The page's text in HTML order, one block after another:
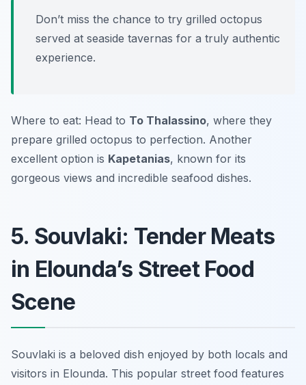
Don’t miss the chance to try grilled octopus
served at seaside tavernas for a truly authentic
experience.
Where to eat: Head to To Thalassino, where they
prepare grilled octopus to perfection. Another
excellent option is Kapetanias, known for its
gorgeous views and incredible seafood dishes.
5. Souvlaki: Tender Meats
in Elounda’s Street Food
Scene
Souvlaki is a beloved dish enjoyed by both locals and
visitors in Elounda. This popular street food features